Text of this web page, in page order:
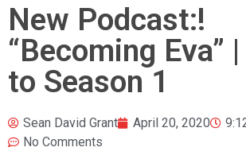
New Podcast:!
“Becoming Eva”
to Season 1
Sean David Grant April 20, 2020
No Comments